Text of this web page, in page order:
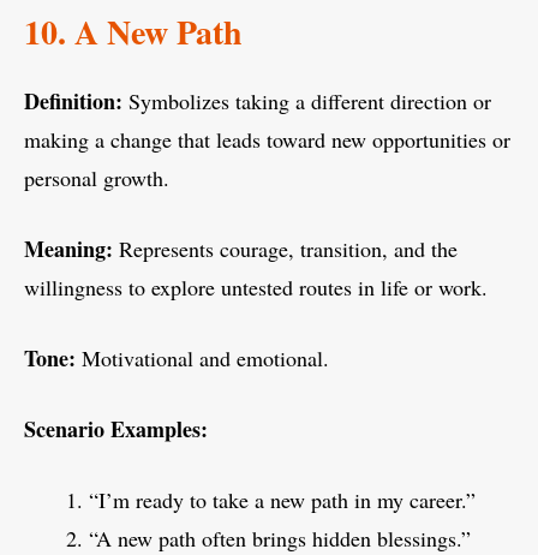
10. A New Path
Definition: Symbolizes taking a different direction or
making a change that leads toward new opportunities or
personal growth.
Meaning: Represents courage, transition, and the
willingness to explore untested routes in life or work.
Tone: Motivational and emotional.
Scenario Examples:
“I’m ready to take a new path in my career.”
“A new path often brings hidden blessings.”